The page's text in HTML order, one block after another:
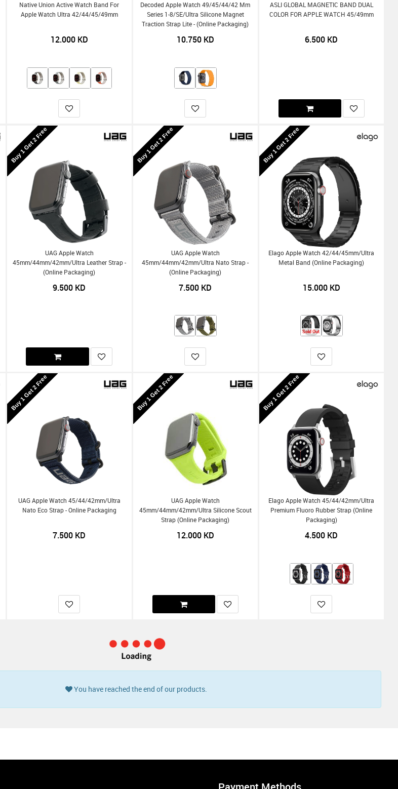
Native Union Active Watch Band For
Apple Watch Ultra 42/44/45/49mm
12.000KD
Decoded Apple Watch 49/45/44/42 Mm
Series 1-8/SE/Ultra Silicone Magnet
Traction Strap Lite - (Online Packaging)
10.750KD
ASLI GLOBAL MAGNETIC BAND DUAL
COLOR FOR APPLE WATCH 45/49mm
6.500 KD
Buy 1 Get 2 Free
UAG Apple Watch
45mm/44mm/42mm/Ultra Leather Strap -
(Online Packaging)
9.500 KD
Buy 1 Get 2 Free
UAG Apple Watch
45mm/44mm/42mm/Ultra Nato Strap -
(Online Packaging)
7.500 KD
Buy 1 Get 2 Free
Elago Apple Watch 42/44/45mm/Ultra
Metal Band (Online Packaging)
15.000KD
Sold Out
Buy 1 Get 2 Free
UAG Apple Watch 45/44/42mm/Ultra
Nato Eco Strap - Online Packaging
7.500 KD
Buy 1 Get 2 Free
UAG Apple Watch
45mm/44mm/42mm/Ultra Silicone Scout
Strap (Online Packaging)
12.000KD
Buy 1 Get 2 Free
Elago Apple Watch 45/44/42mm/Ultra
Premium Fluoro Rubber Strap (Online
Packaging)
4.500 KD
You have reached the end of our products.